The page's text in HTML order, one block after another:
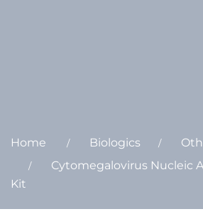
Home Biologics
Cytomegalovirus Nucleic
Kit